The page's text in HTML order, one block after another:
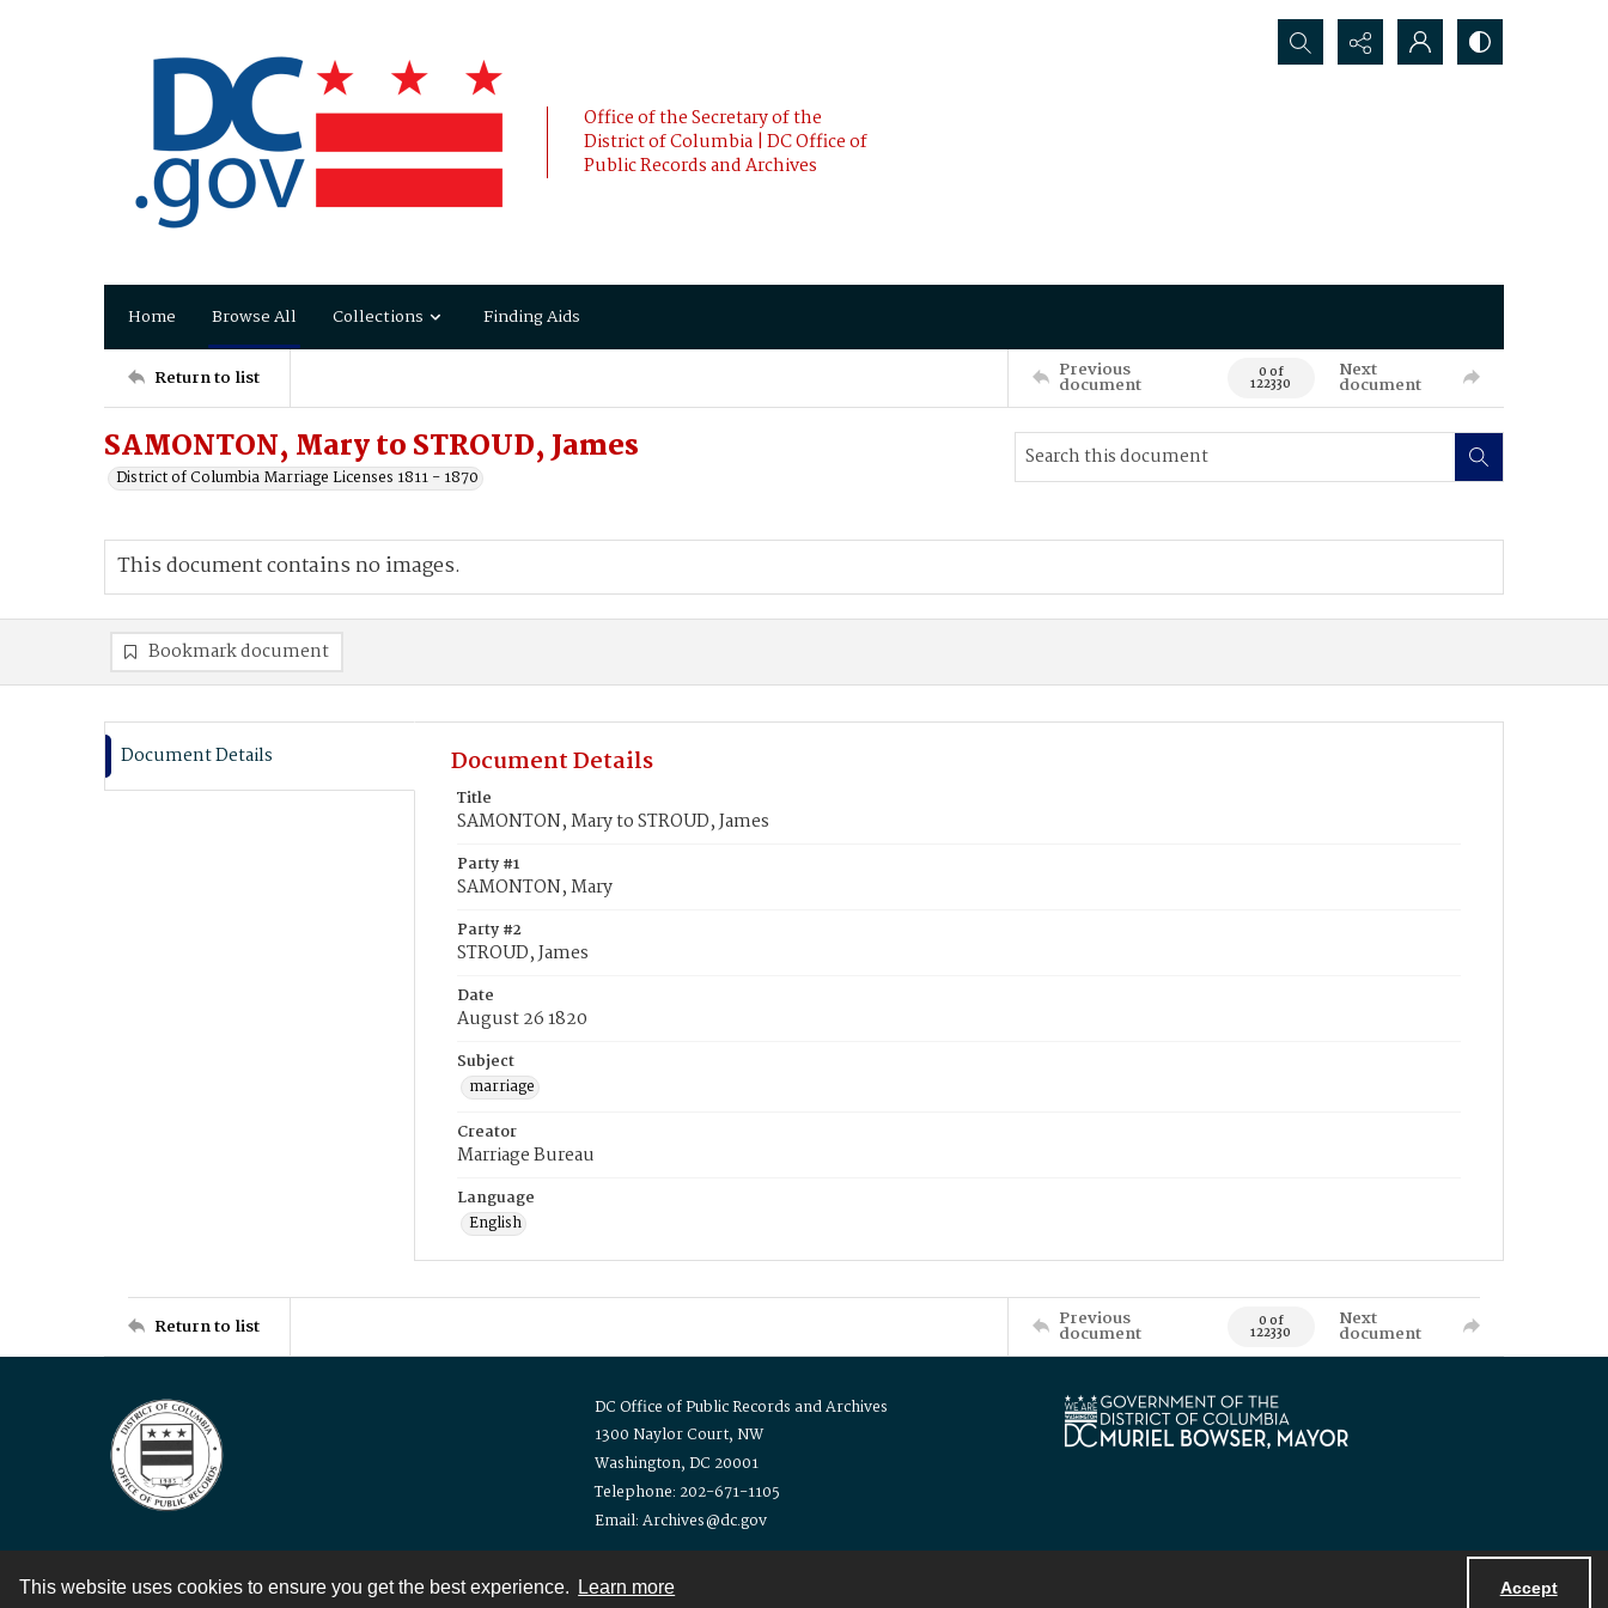
This website uses cookies to ensure you get the best experience. Learn more Accept
Office of the Secretary of the
District of Columbia | DC Office of
Public Records and Archives
Search...
Home Browse All Collections Finding Aids
Return to list Previous
document 0 of
122330
Next
document
SAMONTON, Mary to STROUD, James
District of Columbia Marriage Licenses 1811 - 1870
This document contains no images.
Bookmark document
Document Details Document Details
Title
SAMONTON, Mary to STROUD, James
Party #1
SAMONTON, Mary
Party #2
STROUD, James
Date
August 26 1820
Subject
marriage
Creator
Marriage Bureau
Language
English
Return to list Previous
document 0 of
122330
Next
document
DC Office of Public Records and Archives
1300 Naylor Court, NW
Washington, DC 20001
Telephone: 202-671-1105
Email: Archives@dc.gov
Contact